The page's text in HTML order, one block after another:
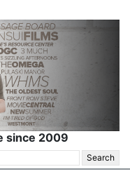
since 2009